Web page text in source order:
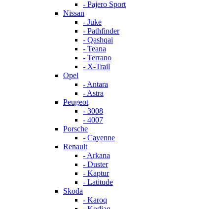
- Pajero Sport
Nissan
- Juke
- Pathfinder
- Qashqai
- Teana
- Terrano
- X-Trail
Opel
- Antara
- Astra
Peugeot
- 3008
- 4007
Porsche
- Cayenne
Renault
- Arkana
- Duster
- Kaptur
- Latitude
Skoda
- Karoq